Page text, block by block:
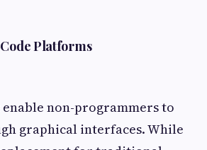
Platforms
non-programmers to
graphical interfaces. While